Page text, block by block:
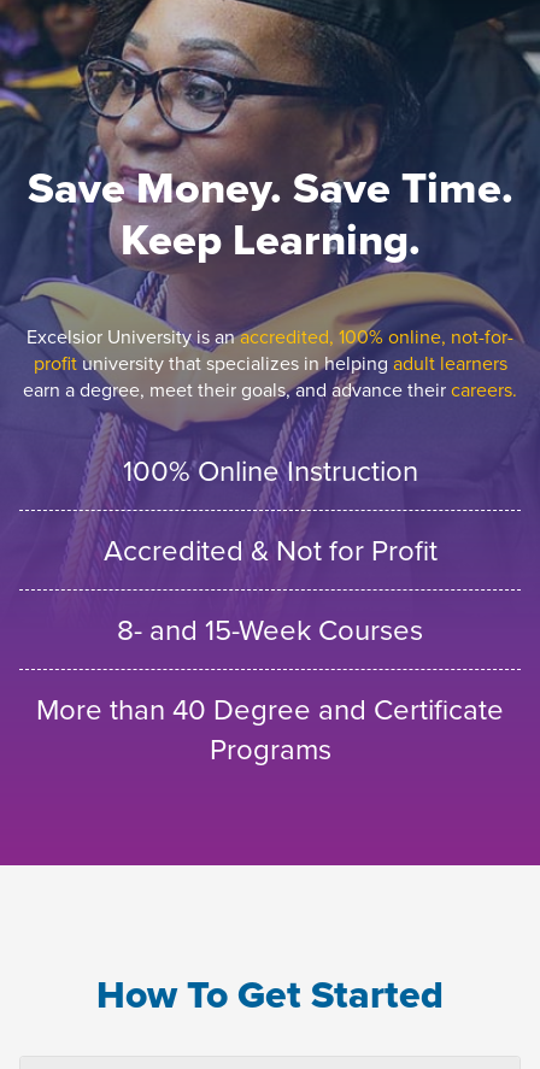
Save Money. Save Time.
Keep Learning.
Excelsior University is anaccredited, 100% online, not-for-
profituniversity that specializes in helping adult learners
earn a degree, meet their goals, and advance theircareers.
100% Online Instruction
Accredited & Not for Profit
8- and 15-Week Courses
More than 40 Degree and Certificate
Programs
How To Get Started